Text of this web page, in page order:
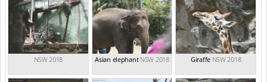
NSW 2018 Asian elephant NSW 2018 Giraffe NSW 2018